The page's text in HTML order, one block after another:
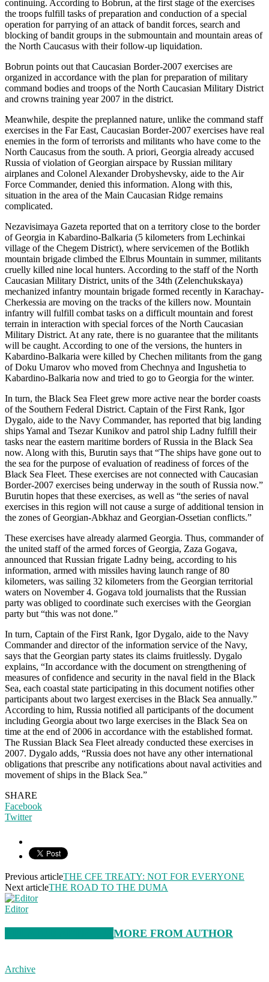
continuing. According to Bobrun, at the first stage of the exercises
the troops fulfill tasks of preparation and conduction of a special
operation for parrying of an attack of bandit forces, search and
blocking of bandit groups in the submountain and mountain areas of
the North Caucasus with their follow-up liquidation.
Bobrun points out that Caucasian Border-2007 exercises are
organized in accordance with the plan for preparation of military
command bodies and troops of the North Caucasian Military District
and crowns training year 2007 in the district.
Meanwhile, despite the preplanned nature, unlike the command staff
exercises in the Far East, Caucasian Border-2007 exercises have real
enemies in the form of terrorists and militants who have come to the
North Caucasus from the south. A priori, Georgia already accused
Russia of violation of Georgian airspace by Russian military
airplanes and Colonel Alexander Drobyshevsky, aide to the Air
Force Commander, denied this information. Along with this,
situation in the area of the Main Caucasian Ridge remains
complicated.
Nezavisimaya Gazeta reported that on a territory close to the border
of Georgia in Kabardino-Balkaria (5 kilometers from Lechinkai
village of the Chegem District), where servicemen of the Botlikh
mountain brigade climbed the Elbrus Mountain in summer, militants
cruelly killed nine local hunters. According to the staff of the North
Caucasian Military District, units of the 34th (Zelenchukskaya)
mechanized infantry mountain brigade formed recently in Karachay-
Cherkessia are moving on the tracks of the killers now. Mountain
infantry will fulfill combat tasks on a difficult mountain and forest
terrain in interaction with special forces of the North Caucasian
Military District. At any rate, there is no guarantee that the militants
will be caught. According to one of the versions, the hunters in
Kabardino-Balkaria were killed by Chechen militants from the gang
of Doku Umarov who moved from Chechnya and Ingushetia to
Kabardino-Balkaria now and tried to go to Georgia for the winter.
In turn, the Black Sea Fleet grew more active near the border coasts
of the Southern Federal District. Captain of the First Rank, Igor
Dygalo, aide to the Navy Commander, has reported that big landing
ships Yamal and Tsezar Kunikov and patrol ship Ladny fulfill their
tasks near the eastern maritime borders of Russia in the Black Sea
now. Along with this, Burutin says that “The ships have gone out to
the sea for the purpose of evaluation of readiness of forces of the
Black Sea Fleet. These exercises are not connected with Caucasian
Border-2007 exercises being underway in the south of Russia now.”
Burutin hopes that these exercises, as well as “the series of naval
exercises in this region will not cause a surge of additional tension in
the zones of Georgian-Abkhaz and Georgian-Ossetian conflicts.”
These exercises have already alarmed Georgia. Thus, commander of
the united staff of the armed forces of Georgia, Zaza Gogava,
announced that Russian frigate Ladny being, according to his
information, armed with missiles having launch range of 80
kilometers, was sailing 32 kilometers from the Georgian territorial
waters on November 4. Gogava told journalists that the Russian
party was obliged to coordinate such exercises with the Georgian
party but “this was not done.”
In turn, Captain of the First Rank, Igor Dygalo, aide to the Navy
Commander and director of the information service of the Navy,
says that the Georgian party states its claims fruitlessly. Dygalo
explains, “In accordance with the document on strengthening of
measures of confidence and security in the naval field in the Black
Sea, each coastal state participating in this document notifies other
participants about two largest exercises in the Black Sea annually.”
According to him, Russia notified all participants of the document
including Georgia about two large exercises in the Black Sea on
time at the end of 2006 in accordance with the established format.
The Russian Black Sea Fleet already conducted these exercises in
2007. Dygalo adds, “Russia does not have any other international
obligations that prescribe any notifications about naval activities and
movement of ships in the Black Sea.”
SHARE
Facebook
Twitter
Previous articleTHE CFE TREATY: NOT FOR EVERYONE
Next articleTHE ROAD TO THE DUMA
Editor
MORE FROM AUTHOR
Archive